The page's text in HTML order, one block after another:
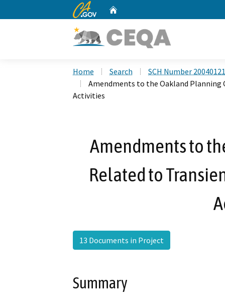
CA.gov
Home Search
SCH Number
Amendments to the Oakland
Activities
Amendments to
Related to
13 Documents in Project
Summary